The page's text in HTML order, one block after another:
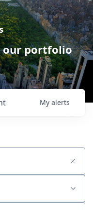
our portfolio
My alerts